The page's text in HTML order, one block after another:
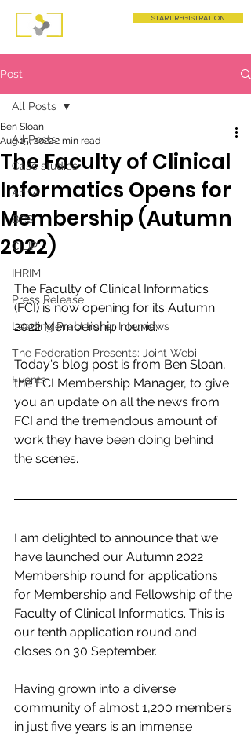
START REGISTRATION
Post
All Posts
Case studies
AphA
BCS
CILIP
IHRIM
Press Release
Leading Practitioner Interviews
The Federation Presents: Joint Webi
Events
All Posts
The Faculty of Clinical
Informatics Opens for
Membership (Autumn
2022)
Ben Sloan
Aug 15, 20222 min read
The Faculty of Clinical Informatics
(FCI) is now opening for its Autumn
2022 Membership round.
Today's blog post is from Ben Sloan,
the FCI Membership Manager, to give
you an update on all the news from
FCI and the tremendous amount of
work they have been doing behind
the scenes.
I am delighted to announce that we
have launched our Autumn 2022
Membership round for applications
for Membership and Fellowship of the
Faculty of Clinical Informatics. This is
our tenth application round and
closes on 30 September.
Having grown into a diverse
community of almost 1,200 members
in just five years is an immense